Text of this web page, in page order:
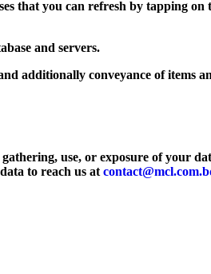
that you can refresh by tapping on
and servers.
additionally conveyance of items
use, or exposure of your
to reach us at